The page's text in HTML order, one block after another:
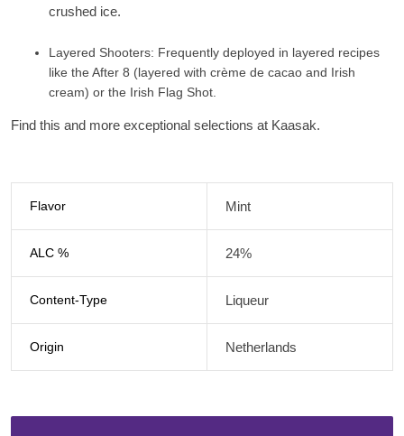
crushed ice.
Layered Shooters: Frequently deployed in layered recipes
like the After 8 (layered with crème de cacao and Irish
cream) or the Irish Flag Shot.
Find this and more exceptional selections at Kaasak.
Flavor Mint
ALC % 24%
Content-Type Liqueur
Origin Netherlands